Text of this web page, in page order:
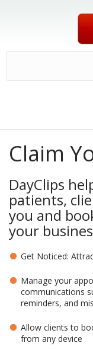
Claim
DayClips
patients,
you and
your
Get Noticed:
Manage your
communications
reminders, and
Allow clients to
from any device